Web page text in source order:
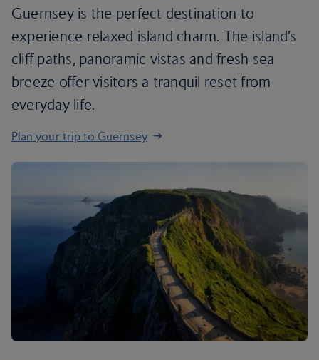
Guernsey is the perfect destination to
experience relaxed island charm. The island’s
cliff paths, panoramic vistas and fresh sea
breeze offer visitors a tranquil reset from
everyday life.
Plan your trip to Guernsey